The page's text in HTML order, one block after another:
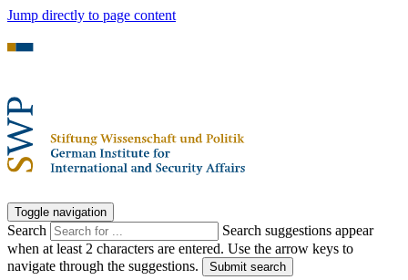
Jump directly to page content
Toggle navigation
Search
Search suggestions appear
when at least 2 characters are entered. Use the arrow keys to
navigate through the suggestions.
Submit search